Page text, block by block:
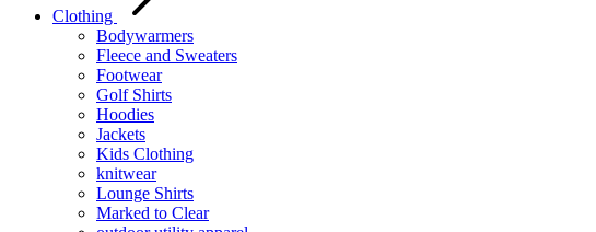
Clothing
Bodywarmers
Fleece and Sweaters
Footwear
Golf Shirts
Hoodies
Jackets
Kids Clothing
knitwear
Lounge Shirts
Marked to Clear